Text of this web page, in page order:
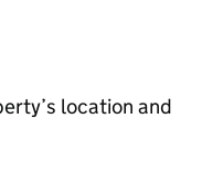
location and